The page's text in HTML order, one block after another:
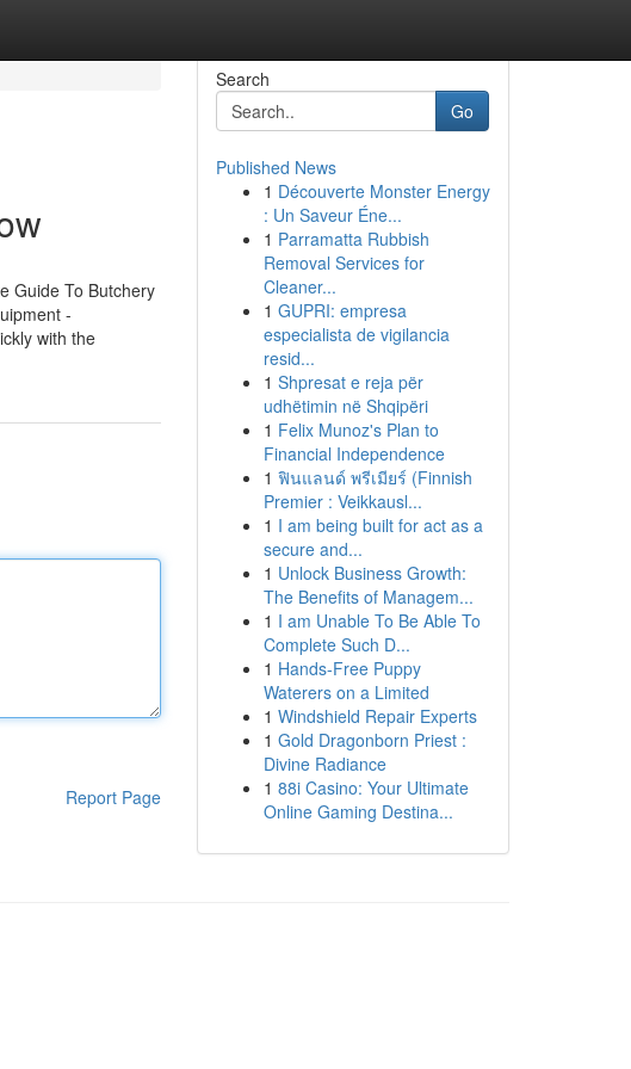
Guide To Butchery
-
with the
Report Page
Search
Go
Published News
1 Découverte Monster Energy
: Un Saveur Éne...
1 Parramatta Rubbish
Removal Services for
Cleaner...
1 GUPRI: empresa
especialista de vigilancia
resid...
1 Shpresat e reja për
udhëtimin në Shqipëri
1 Felix Munoz's Plan to
Financial Independence
1 ฟินแลนด์ พรีเมียร์ (Finnish
Premier : Veikkausl...
1 I am being built for act as a
secure and...
1 Unlock Business Growth:
The Benefits of Managem...
1 I am Unable To Be Able To
Complete Such D...
1 Hands-Free Puppy
Waterers on a Limited
1 Windshield Repair Experts
1 Gold Dragonborn Priest :
Divine Radiance
1 88i Casino: Your Ultimate
Online Gaming Destina...